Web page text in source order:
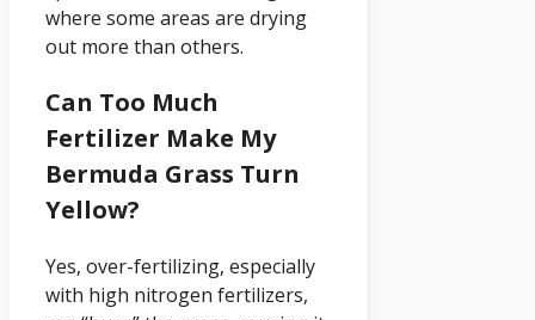
where some areas are drying
out more than others.
Can Too Much
Fertilizer Make My
Bermuda Grass Turn
Yellow?
Yes, over-fertilizing, especially
with high nitrogen fertilizers,